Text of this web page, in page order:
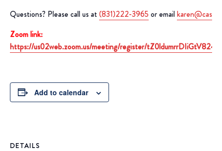
Questions? Please call us at(831)222-3965 or email
Zoom link:
https://us02web.zoom.us/meeting/register/
Add to calendar
DETAILS